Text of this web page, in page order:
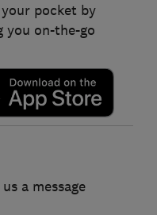
pocket by
you on-the-go
a message